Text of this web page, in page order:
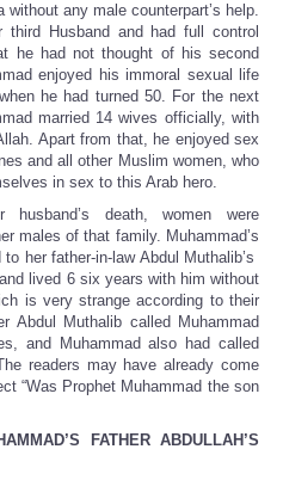
any male counterpart’s help.
third Husband and had full control
he had not thought of his second
enjoyed his immoral sexual life
he had turned 50. For the next
married 14 wives officially, with
Apart from that, he enjoyed sex
and all other Muslim women, who
in sex to this Arab hero.
death, women were
males of that family. Muhammad’s
her father-in-law Abdul Muthalib’s
lived 6 six years with him without
is very strange according to their
Abdul Muthalib called Muhammad
and Muhammad also had called
readers may have already come
“Was Prophet Muhammad the son
FATHER ABDULLAH’S